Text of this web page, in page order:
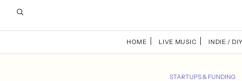
HOME LIVE MUSIC INDIE / DIY
STARTUPS & FUNDING